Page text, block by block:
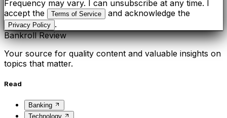
Frequency may vary. I can unsubscribe at any time. I
accept the
Terms of Service and acknowledge the
Privacy Policy .
Bankroll Review
Your source for quality content and valuable insights on
topics that matter.
Read
Banking
Technology